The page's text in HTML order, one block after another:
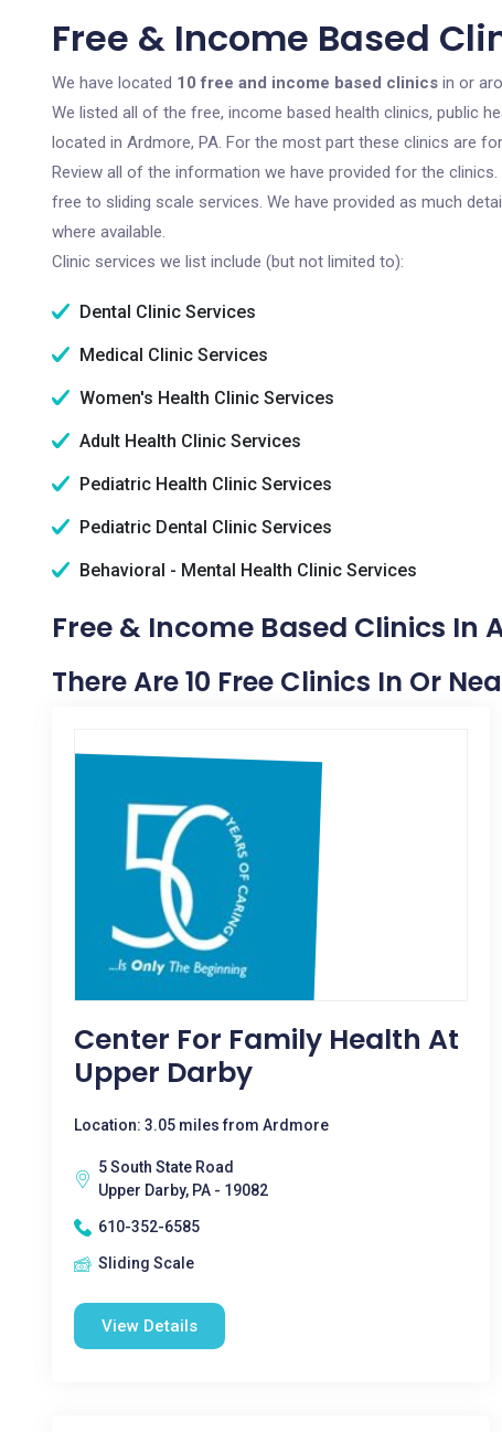
Free & Income Based
We have located 10 free and income based clinics in or
We listed all of the free, income based health clinics, public
located in Ardmore, PA. For the most part these clinics are
Review all of the information we have provided for the
free to sliding scale services. We have provided as much
where available.
Clinic services we list include (but not limited to):
Dental Clinic Services
Medical Clinic Services
Women's Health Clinic Services
Adult Health Clinic Services
Pediatric Health Clinic Services
Pediatric Dental Clinic Services
Behavioral - Mental Health Clinic Services
Free & Income Based Clinics In
There Are 10 Free Clinics In Or
Center For Family Health At
Upper Darby
Location: 3.05 miles from Ardmore
5 South State Road
Upper Darby, PA - 19082
610-352-6585
Sliding Scale
View Details